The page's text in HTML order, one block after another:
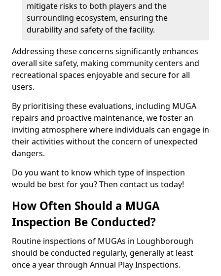
mitigate risks to both players and the
surrounding ecosystem, ensuring the
durability and safety of the facility.
Addressing these concerns significantly enhances
overall site safety, making community centers and
recreational spaces enjoyable and secure for all
users.
By prioritising these evaluations, including MUGA
repairs and proactive maintenance, we foster an
inviting atmosphere where individuals can engage in
their activities without the concern of unexpected
dangers.
Do you want to know which type of inspection
would be best for you? Then contact us today!
How Often Should a MUGA
Inspection Be Conducted?
Routine inspections of MUGAs in Loughborough
should be conducted regularly, generally at least
once a year through Annual Play Inspections.